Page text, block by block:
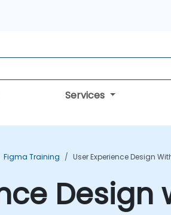
Services
Figma Training User Experience Design